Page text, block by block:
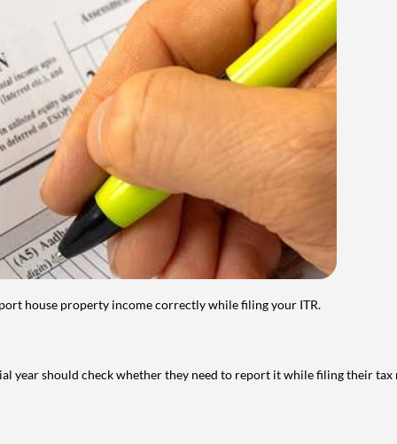
house property income correctly while filing your ITR.
year should check whether they need to report it while filing their